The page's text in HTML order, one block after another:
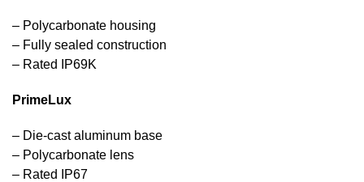
– Polycarbonate housing
– Fully sealed construction
– Rated IP69K
PrimeLux
– Die-cast aluminum base
– Polycarbonate lens
– Rated IP67